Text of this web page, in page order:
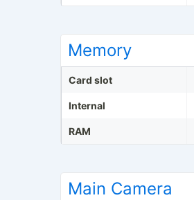
Memory
Card slot
Internal
RAM
Main Camera